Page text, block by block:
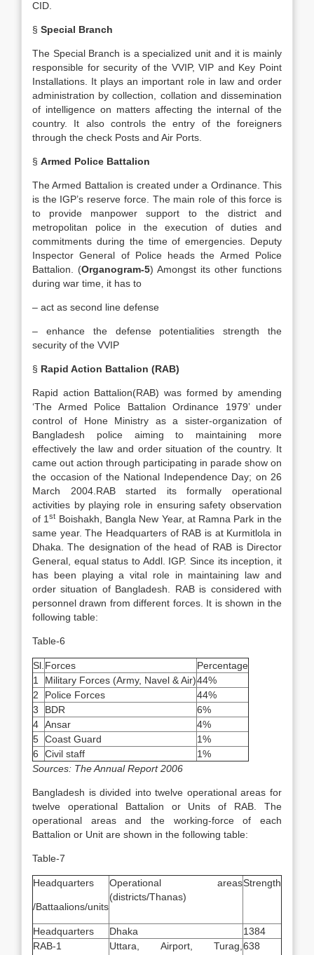
CID.
§ Special Branch
The Special Branch is a specialized unit and it is mainly
responsible for security of the VVIP, VIP and Key Point
Installations. It plays an important role in law and order
administration by collection, collation and dissemination
of intelligence on matters affecting the internal of the
country. It also controls the entry of the foreigners
through the check Posts and Air Ports.
§ Armed Police Battalion
The Armed Battalion is created under a Ordinance. This
is the IGP’s reserve force. The main role of this force is
to provide manpower support to the district and
metropolitan police in the execution of duties and
commitments during the time of emergencies. Deputy
Inspector General of Police heads the Armed Police
Battalion. (Organogram-5) Amongst its other functions
during war time, it has to
– act as second line defense
– enhance the defense potentialities strength the
security of the VVIP
§ Rapid Action Battalion (RAB)
Rapid action Battalion(RAB) was formed by amending
‘The Armed Police Battalion Ordinance 1979’ under
control of Hone Ministry as a sister-organization of
Bangladesh police aiming to maintaining more
effectively the law and order situation of the country. It
came out action through participating in parade show on
the occasion of the National Independence Day; on 26
March 2004.RAB started its formally operational
activities by playing role in ensuring safety observation
of 1st Boishakh, Bangla New Year, at Ramna Park in the
same year. The Headquarters of RAB is at Kurmitlola in
Dhaka. The designation of the head of RAB is Director
General, equal status to Addl. IGP. Since its inception, it
has been playing a vital role in maintaining law and
order situation of Bangladesh. RAB is considered with
personnel drawn from different forces. It is shown in the
following table:
Table-6
Sl. Forces
Percentage
1
Military Forces (Army, Navel & Air)44%
2
Police Forces
44%
3
BDR
6%
4 Ansar
4%
5 Coast Guard
1%
6
Civil staff
1%
Sources: The Annual Report 2006
Bangladesh is divided into twelve operational areas for
twelve operational Battalion or Units of RAB. The
operational areas and the working-force of each
Battalion or Unit are shown in the following table:
Table-7
Headquarters
/Battaalions/units
Operational areas
(districts/Thanas)
Strength
Headquarters Dhaka
1384
RAB-1
Uttara, Airport, Turag, 638